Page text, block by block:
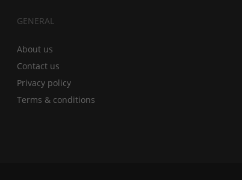
GENERAL
About us
Contact us
Privacy policy
Terms & conditions